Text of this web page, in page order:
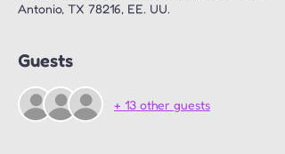
Antonio, TX 78216, EE. UU.
Guests
+ 13 other guests